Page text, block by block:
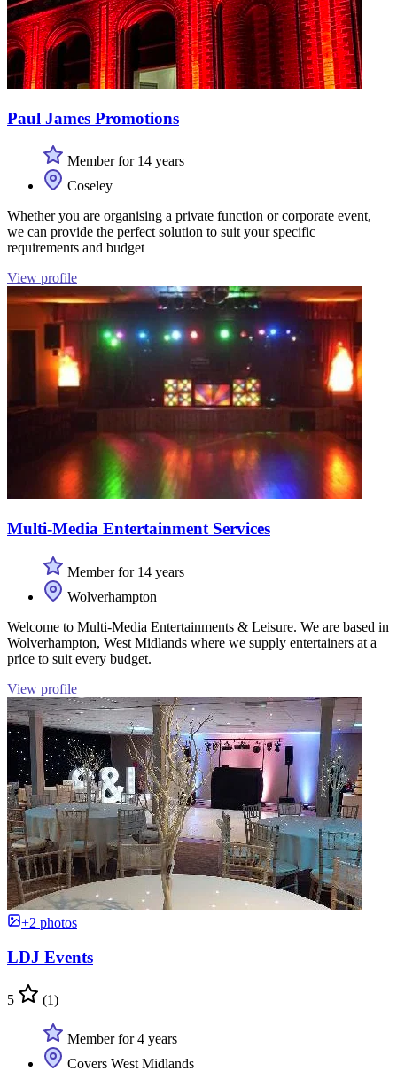
Paul James Promotions
Member for 14 years
Coseley
Whether you are organising a private function or corporate event,
we can provide the perfect solution to suit your specific
requirements and budget
View profile
Multi-Media Entertainment Services
Member for 14 years
Wolverhampton
Welcome to Multi-Media Entertainments & Leisure. We are based in
Wolverhampton, West Midlands where we supply entertainers at a
price to suit every budget.
View profile
+2 photos
LDJ Events
5 (1)
Member for 4 years
Covers West Midlands